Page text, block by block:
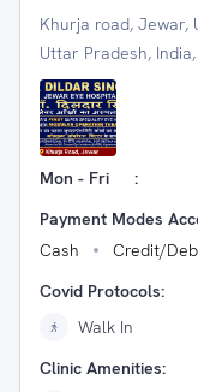
Khurja road, Jewar,
Uttar Pradesh,
Mon - Fri
:
Payment Modes
Cash
Credit/
Covid Protocols:
Walk In
Clinic Amenities: